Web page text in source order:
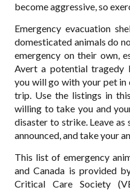
become aggressive, so
Emergency evacuation
domesticated animals do
emergency on their own,
Avert a potential tragedy
you will go with your pet in
trip. Use the listings in
willing to take you and
disaster to strike. Leave as
announced, and take your
This list of emergency
and Canada is provided
Critical Care Society